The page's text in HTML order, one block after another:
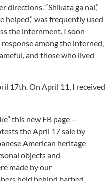
“Shikata ga nai,”
helped,” was frequently used
the internment. I soon
among the interned,
and those who lived
17th. On April 11, I received
this new FB page —
the April 17 sale by
American heritage
objects and
made by our
held behind barbed